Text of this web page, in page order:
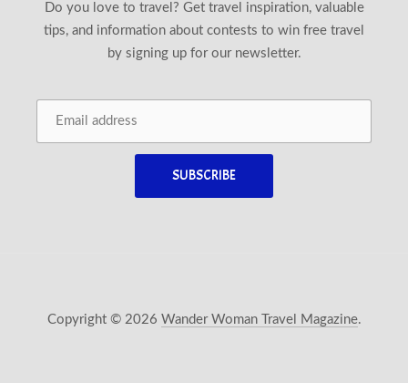
Do you love to travel? Get travel inspiration, valuable
tips, and information about contests to win free travel
by signing up for our newsletter.
Copyright © 2026 Wander Woman Travel Magazine.